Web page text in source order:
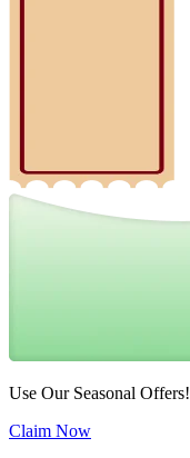
Use Our Seasonal Offers!
Claim Now